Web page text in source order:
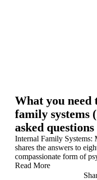
What you need
family systems
asked questions
Internal Family Systems:
shares the answers to
compassionate form of
Read More